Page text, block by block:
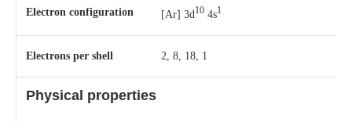
Electron configuration [Ar] 3d 10 4s1
Electrons per shell 2, 8, 18, 1
Physical properties